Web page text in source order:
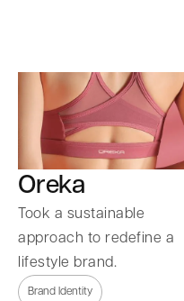
Oreka
Took a sustainable
approach to redefine a
lifestyle brand.
Brand Identity